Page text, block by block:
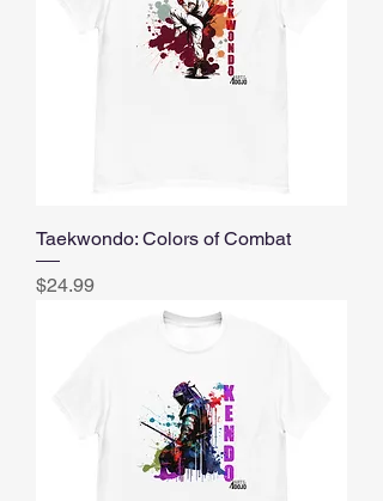
Taekwondo: Colors of Combat
Price
$24.99